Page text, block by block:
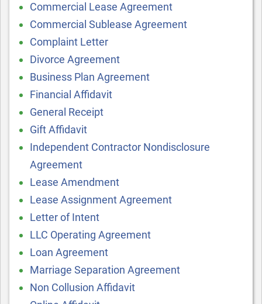
Commercial Lease Agreement
Commercial Sublease Agreement
Complaint Letter
Divorce Agreement
Business Plan Agreement
Financial Affidavit
General Receipt
Gift Affidavit
Independent Contractor Nondisclosure
Agreement
Lease Amendment
Lease Assignment Agreement
Letter of Intent
LLC Operating Agreement
Loan Agreement
Marriage Separation Agreement
Non Collusion Affidavit